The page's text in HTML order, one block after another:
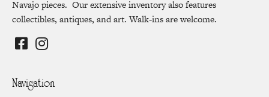
Navajo pieces. Our extensive inventory also features
collectibles, antiques, and art. Walk-ins are welcome.
Navigation